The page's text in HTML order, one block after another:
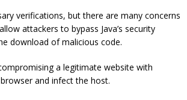
verifications, but there are many concerns
attackers to bypass Java’s security
download of malicious code.
a legitimate website with
and infect the host.